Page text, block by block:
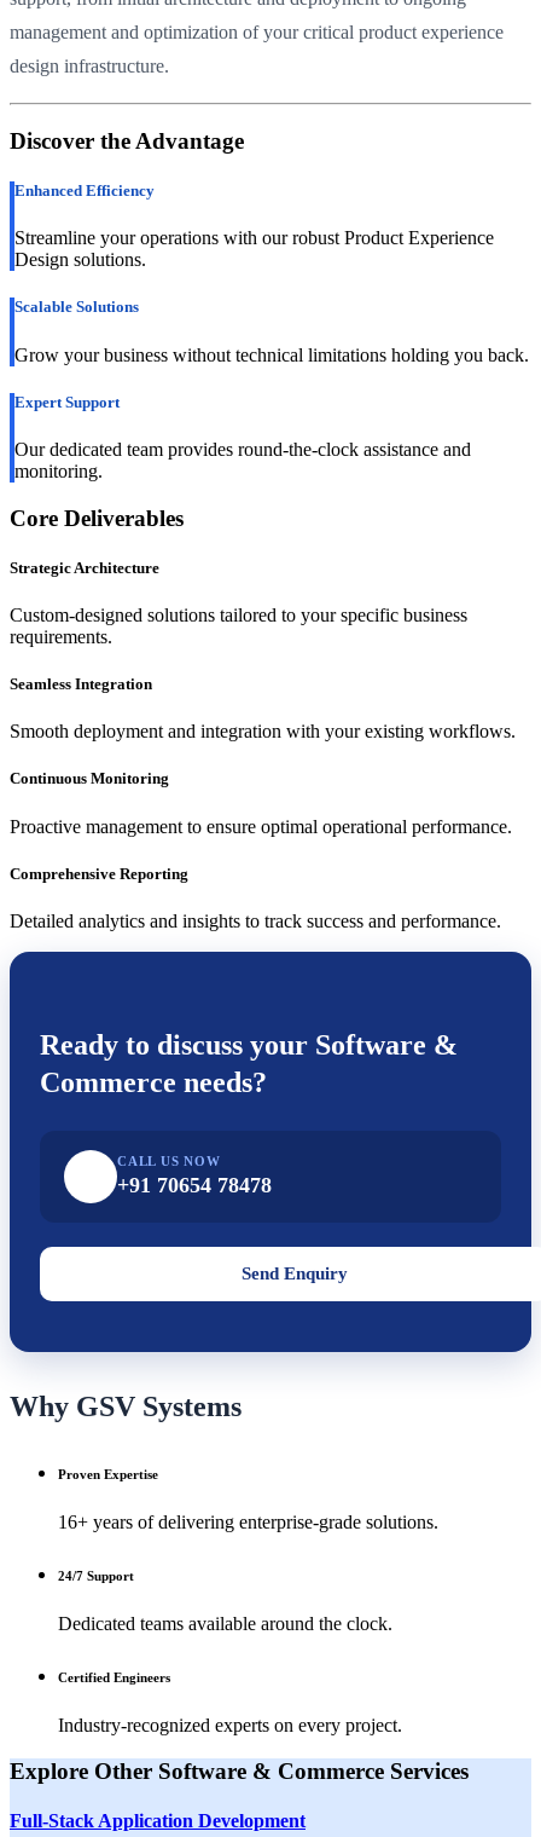
management and optimization of your critical product experience
design infrastructure.
Discover the Advantage
Enhanced Efficiency
Streamline your operations with our robust Product Experience
Design solutions.
Scalable Solutions
Grow your business without technical limitations holding you back.
Expert Support
Our dedicated team provides round-the-clock assistance and
monitoring.
Core Deliverables
Strategic Architecture
Custom-designed solutions tailored to your specific business
requirements.
Seamless Integration
Smooth deployment and integration with your existing workflows.
Continuous Monitoring
Proactive management to ensure optimal operational performance.
Comprehensive Reporting
Detailed analytics and insights to track success and performance.
Ready to discuss your Software &
Commerce needs?
CALL US NOW
+91 70654 78478
Send Enquiry
Why GSV Systems
Proven Expertise
16+ years of delivering enterprise-grade solutions.
24/7 Support
Dedicated teams available around the clock.
Certified Engineers
Industry-recognized experts on every project.
Explore Other Software & Commerce Services
Full-Stack Application Development